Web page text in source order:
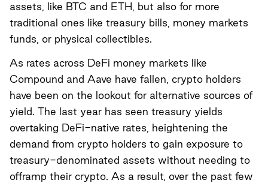
assets, like BTC and ETH, but also for more
traditional ones like treasury bills, money markets
funds, or physical collectibles.
As rates across DeFi money markets like
Compound and Aave have fallen, crypto holders
have been on the lookout for alternative sources of
yield. The last year has seen treasury yields
overtaking DeFi-native rates, heightening the
demand from crypto holders to gain exposure to
treasury-denominated assets without needing to
offramp their crypto. As a result, over the past few